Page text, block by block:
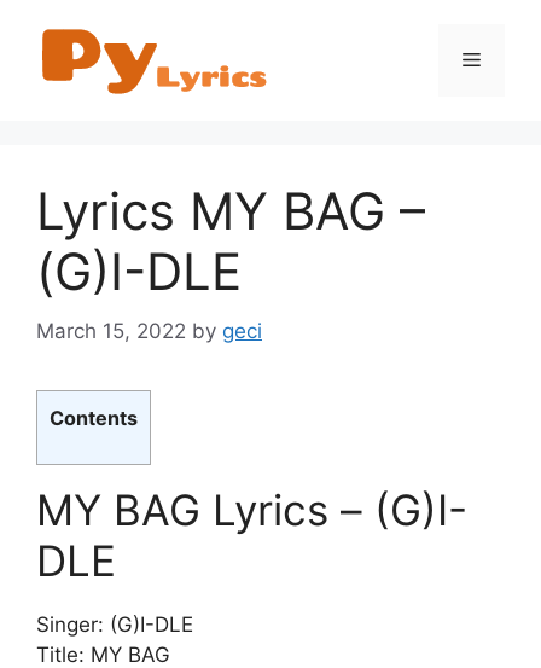
content
Menu
Lyrics MY BAG –
(G)I-DLE
March 15, 2022 by geci
Contents
MY BAG Lyrics – (G)I-
DLE
Singer: (G)I-DLE
Title: MY BAG